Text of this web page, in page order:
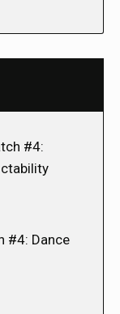
#4:
#4: Dance